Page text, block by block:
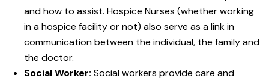
and how to assist. Hospice Nurses (whether working
in a hospice facility or not) also serve as a link in
communication between the individual, the family and
the doctor.
Social Worker: Social workers provide care and